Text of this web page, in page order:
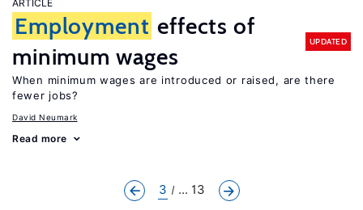
ARTICLE
Employment effects of
minimum wages
UPDATED
When minimum wages are introduced or raised, are there
fewer jobs?
David Neumark
Read more
3 ... 13